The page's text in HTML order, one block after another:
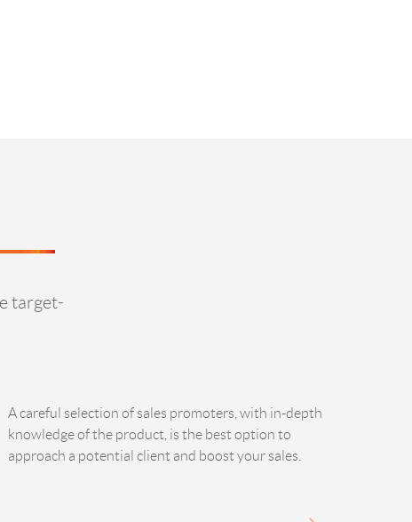
target-
A careful selection of sales promoters, with in-depth
knowledge of the product, is the best option to
approach a potential client and boost your sales.